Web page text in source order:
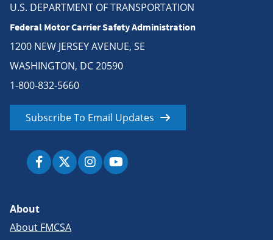
U.S. DEPARTMENT OF TRANSPORTATION
Federal Motor Carrier Safety Administration
1200 NEW JERSEY AVENUE, SE
WASHINGTON, DC 20590
1-800-832-5660
Subscribe To Email Updates
About
About FMCSA